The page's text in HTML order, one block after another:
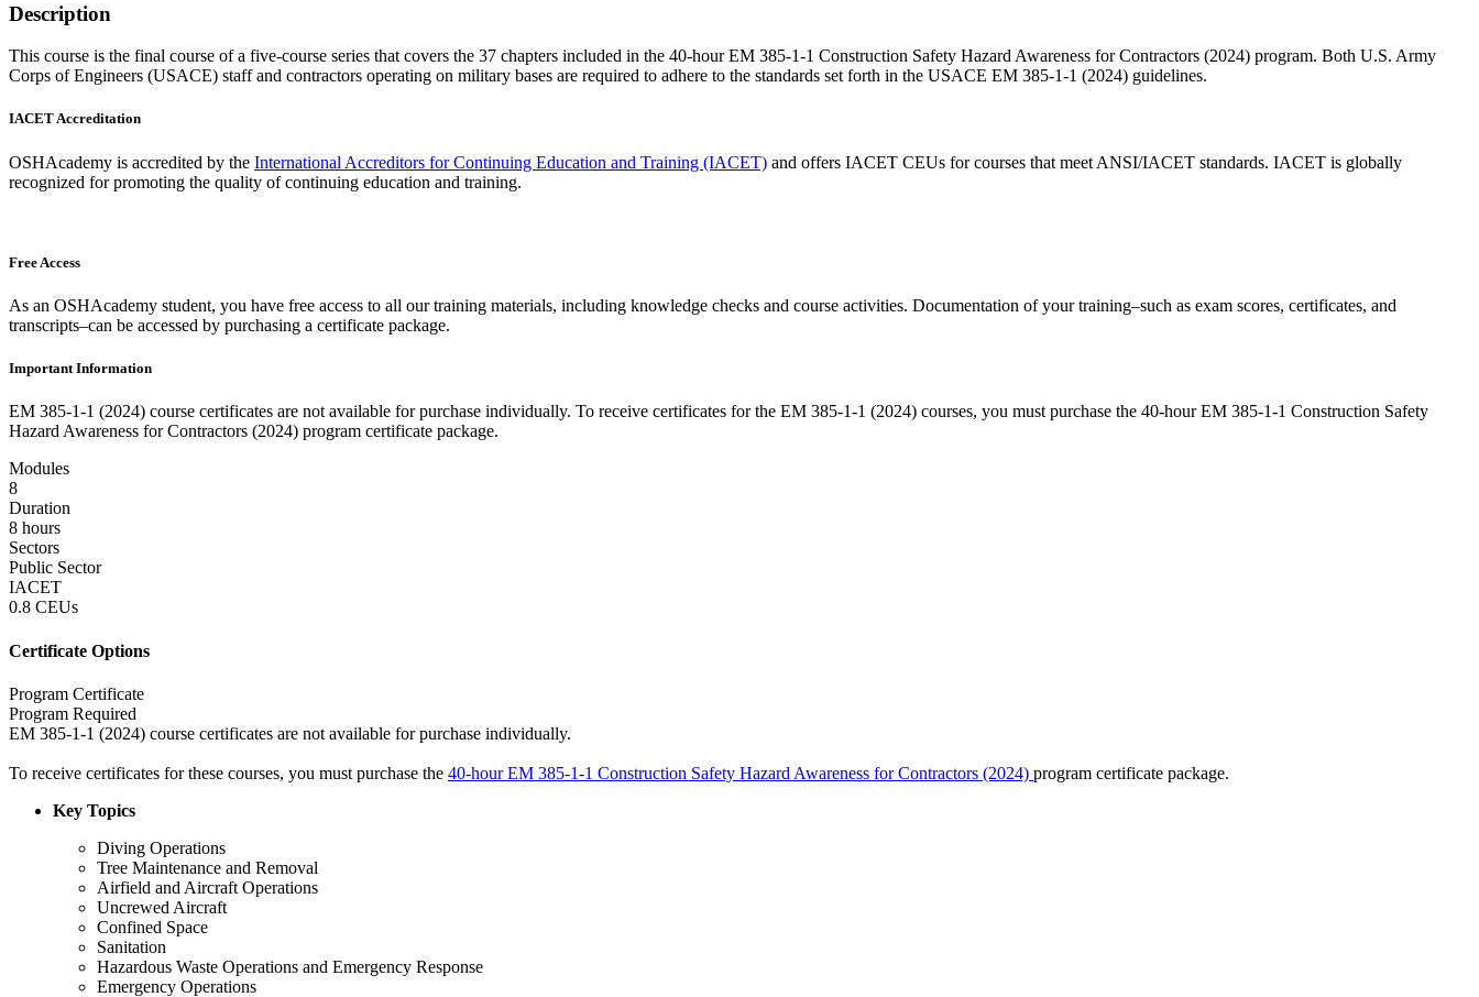
Description
This course is the final course of a five-course series that covers the 37 chapters included in the 40-hour EM 385-1-1 Construction Safety Hazard Awareness for Contractors (2024) program. Both U.S. Army
Corps of Engineers (USACE) staff and contractors operating on military bases are required to adhere to the standards set forth in the USACE EM 385-1-1 (2024) guidelines.
IACET Accreditation
OSHAcademy is accredited by the International Accreditors for Continuing Education and Training (IACET) and offers IACET CEUs for courses that meet ANSI/IACET standards. IACET is globally
recognized for promoting the quality of continuing education and training.
Free Access
As an OSHAcademy student, you have free access to all our training materials, including knowledge checks and course activities. Documentation of your training–such as exam scores, certificates, and
transcripts–can be accessed by purchasing a certificate package.
Important Information
EM 385-1-1 (2024) course certificates are not available for purchase individually. To receive certificates for the EM 385-1-1 (2024) courses, you must purchase the 40-hour EM 385-1-1 Construction Safety
Hazard Awareness for Contractors (2024) program certificate package.
Modules
8
Duration
8 hours
Sectors
Public Sector
IACET
0.8 CEUs
Certificate Options
Program Certificate
Program Required
EM 385-1-1 (2024) course certificates are not available for purchase individually.
To receive certificates for these courses, you must purchase the 40-hour EM 385-1-1 Construction Safety Hazard Awareness for Contractors (2024) program certificate package.
Key Topics
Diving Operations
Tree Maintenance and Removal
Airfield and Aircraft Operations
Uncrewed Aircraft
Confined Space
Sanitation
Hazardous Waste Operations and Emergency Response
Emergency Operations